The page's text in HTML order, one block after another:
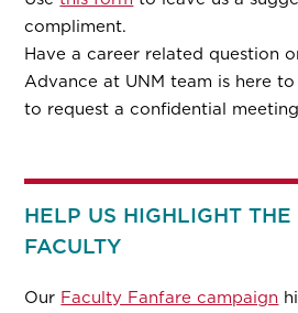
compliment.
Have a career related question
Advance at UNM team is here
to request a confidential
HELP US HIGHLIGHT
FACULTY
Our Faculty Fanfare campaign